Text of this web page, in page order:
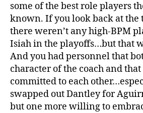
some of the best role players
known. If you look back at the
there weren’t any high-BPM
Isiah in the playoffs…but that
And you had personnel that
character of the coach and
committed to each
swapped out Dantley for
but one more willing to